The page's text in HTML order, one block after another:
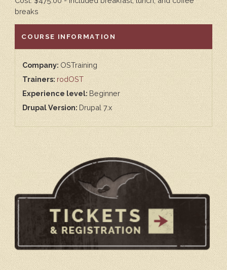
breaks
HIDE
COURSE INFORMATION
Company: OSTraining
Trainers: rodOST
Experience level: Beginner
Drupal Version: Drupal 7.x